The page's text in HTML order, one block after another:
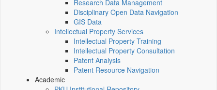
Research Data Management
Disciplinary Open Data Navigation
GIS Data
Intellectual Property Services
Intellectual Property Training
Intellectual Property Consultation
Patent Analysis
Patent Resource Navigation
Academic